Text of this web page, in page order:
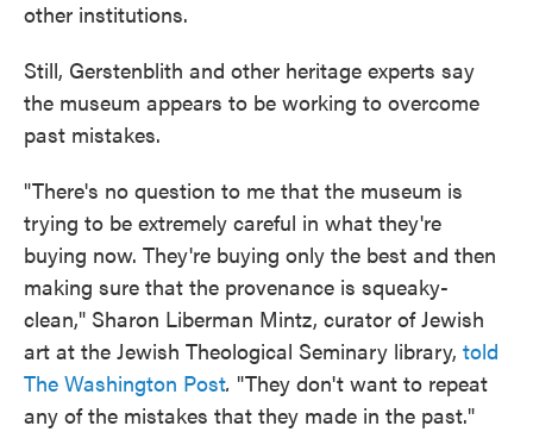
other institutions.
Still, Gerstenblith and other heritage experts say
the museum appears to be working to overcome
past mistakes.
"There's no question to me that the museum is
trying to be extremely careful in what they're
buying now. They're buying only the best and then
making sure that the provenance is squeaky-
clean," Sharon Liberman Mintz, curator of Jewish
art at the Jewish Theological Seminary library, told
The Washington Post. "They don't want to repeat
any of the mistakes that they made in the past."